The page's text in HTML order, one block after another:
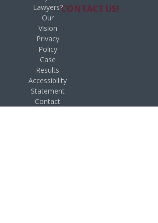
CONTACT US!
Lawyers?
Our
Vision
Privacy
Policy
Case
Results
Accessibility
Statement
Contact